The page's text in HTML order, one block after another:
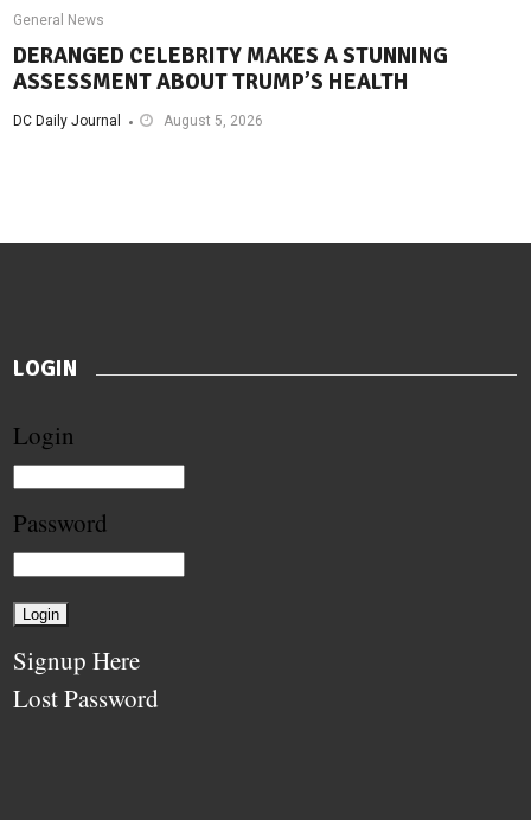
General News
DERANGED CELEBRITY MAKES A STUNNING
ASSESSMENT ABOUT TRUMP’S HEALTH
DC Daily Journal August 5, 2026
LOGIN
Login
Password
Signup Here
Lost Password